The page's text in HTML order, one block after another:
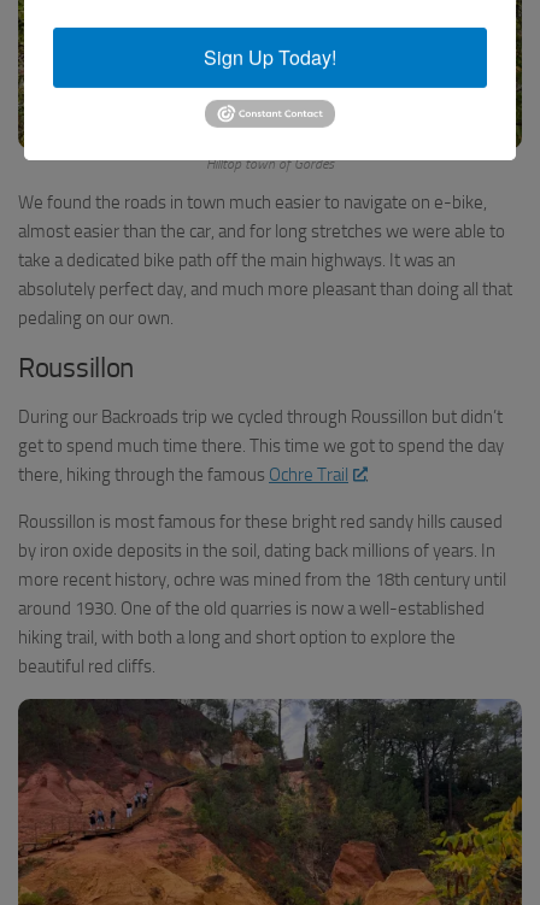
Hilltop town of Gordes
We found the roads in town much easier to navigate on e-bike,
almost easier than the car, and for long stretches we were able to
take a dedicated bike path off the main highways. It was an
absolutely perfect day, and much more pleasant than doing all that
pedaling on our own.
Roussillon
During our Backroads trip we cycled through Roussillon but didn’t
get to spend much time there. This time we got to spend the day
there, hiking through the famous Ochre Trail .
Roussillon is most famous for these bright red sandy hills caused
by iron oxide deposits in the soil, dating back millions of years. In
more recent history, ochre was mined from the 18th century until
around 1930. One of the old quarries is now a well-established
hiking trail, with both a long and short option to explore the
beautiful red cliffs.
Sign Up Today!